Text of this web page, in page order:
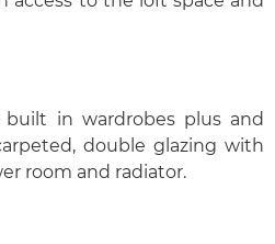
in wardrobes plus and
double glazing with
room and radiator.